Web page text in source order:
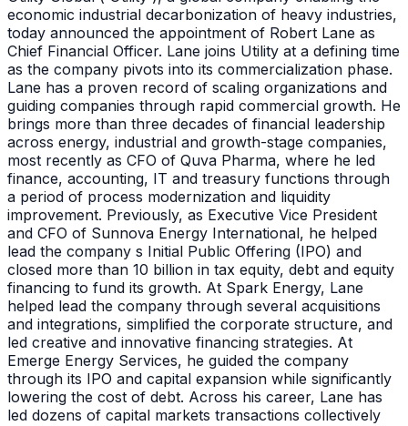
economic industrial decarbonization of heavy industries,
today announced the appointment of Robert Lane as
Chief Financial Officer. Lane joins Utility at a defining time
as the company pivots into its commercialization phase.
Lane has a proven record of scaling organizations and
guiding companies through rapid commercial growth. He
brings more than three decades of financial leadership
across energy, industrial and growth-stage companies,
most recently as CFO of Quva Pharma, where he led
finance, accounting, IT and treasury functions through
a period of process modernization and liquidity
improvement. Previously, as Executive Vice President
and CFO of Sunnova Energy International, he helped
lead the company s Initial Public Offering (IPO) and
closed more than 10 billion in tax equity, debt and equity
financing to fund its growth. At Spark Energy, Lane
helped lead the company through several acquisitions
and integrations, simplified the corporate structure, and
led creative and innovative financing strategies. At
Emerge Energy Services, he guided the company
through its IPO and capital expansion while significantly
lowering the cost of debt. Across his career, Lane has
led dozens of capital markets transactions collectively